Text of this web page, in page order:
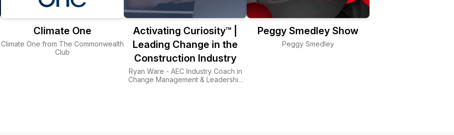
Climate One
Climate One from The Commonwealth
Club
Activating Curiosity™ |
Leading Change in the
Construction Industry
Ryan Ware - AEC Industry Coach in
Change Management & Leadership
Peggy Smedley Show
Peggy Smedley